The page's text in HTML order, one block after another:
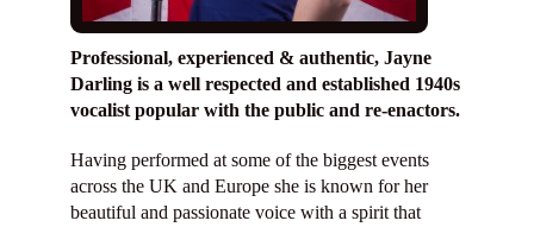
Professional, experienced & authentic, Jayne
Darling is a well respected and established 1940s
vocalist popular with the public and re-enactors.
Having performed at some of the biggest events
across the UK and Europe she is known for her
beautiful and passionate voice with a spirit that